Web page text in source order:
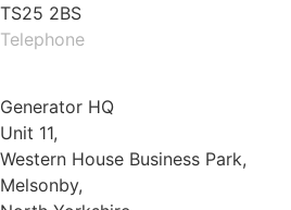
TS25 2BS
Telephone
Generator HQ
Unit 11,
Western House Business Park,
Melsonby,